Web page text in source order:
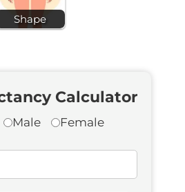
Shape
Calculator
Male Female